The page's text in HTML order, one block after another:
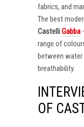
fabrics, and
The best
CastelliGabba
range of
between water
breathability.
OF